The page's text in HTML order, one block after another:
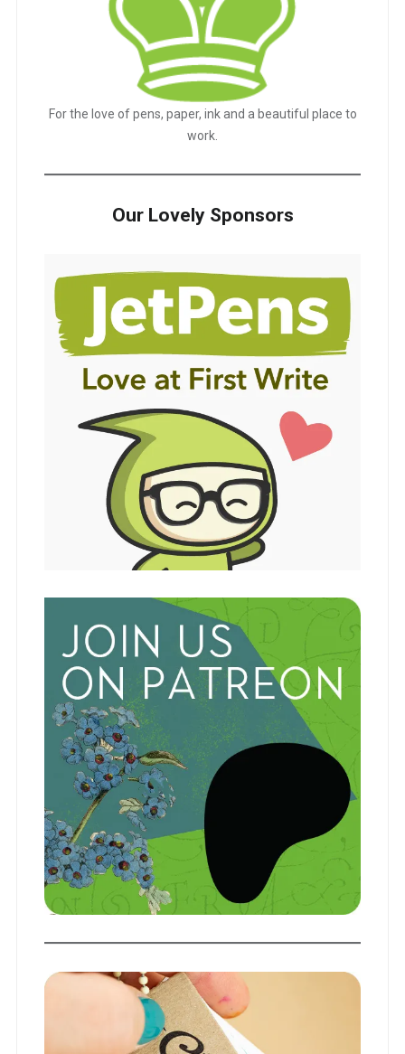
For the love of pens, paper, ink and a beautiful place to
work.
Our Lovely Sponsors